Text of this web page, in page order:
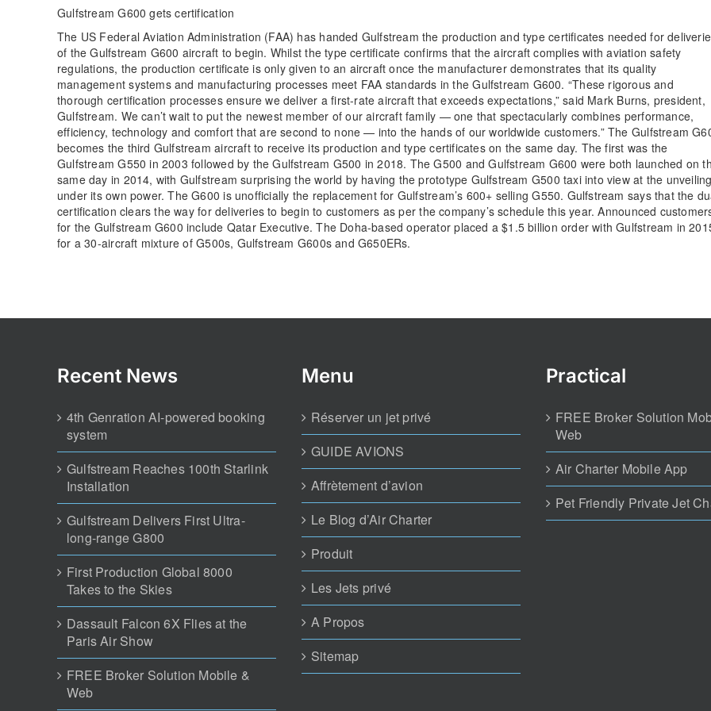
Gulfstream G600 gets certification
The US Federal Aviation Administration (FAA) has handed Gulfstream the production and type certificates needed for
of the Gulfstream G600 aircraft to begin. Whilst the type certificate confirms that the aircraft complies with aviation safety
regulations, the production certificate is only given to an aircraft once the manufacturer demonstrates that its quality
management systems and manufacturing processes meet FAA standards in the Gulfstream G600. “These rigorous and
thorough certification processes ensure we deliver a first-rate aircraft that exceeds expectations,” said Mark Burns, president,
Gulfstream. We can’t wait to put the newest member of our aircraft family — one that spectacularly combines performance,
efficiency, technology and comfort that are second to none — into the hands of our worldwide customers.” The Gulfstream
becomes the third Gulfstream aircraft to receive its production and type certificates on the same day. The first was the
Gulfstream G550 in 2003 followed by the Gulfstream G500 in 2018. The G500 and Gulfstream G600 were both launched on
same day in 2014, with Gulfstream surprising the world by having the prototype Gulfstream G500 taxi into view at the unveiling
under its own power. The G600 is unofficially the replacement for Gulfstream’s 600+ selling G550. Gulfstream says that the
certification clears the way for deliveries to begin to customers as per the company’s schedule this year. Announced
for the Gulfstream G600 include Qatar Executive. The Doha-based operator placed a $1.5 billion order with Gulfstream in
for a 30-aircraft mixture of G500s, Gulfstream G600s and G650ERs.
Recent News
4th Genration AI-powered booking
system
Gulfstream Reaches 100th Starlink
Installation
Gulfstream Delivers First Ultra-
long-range G800
First Production Global 8000
Takes to the Skies
Dassault Falcon 6X Flies at the
Paris Air Show
FREE Broker Solution Mobile &
Web
Menu
Réserver un jet privé
GUIDE AVIONS
Affrètement d’avion
Le Blog d’Air Charter
Produit
Les Jets privé
A Propos
Sitemap
Practical
FREE Broker Solution
Web
Air Charter Mobile App
Pet Friendly Private Jet